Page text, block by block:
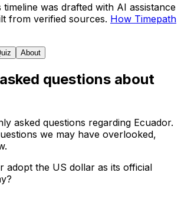
timeline was drafted with AI assistance
from verified sources. How Timepath
About
questions about
asked questions regarding Ecuador.
we may have overlooked,
adopt the US dollar as its official